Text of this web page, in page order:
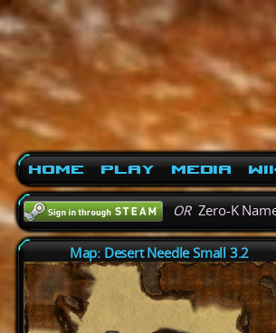
Home Play Media
ORZero-K
Map: Desert Needle Small 3.2